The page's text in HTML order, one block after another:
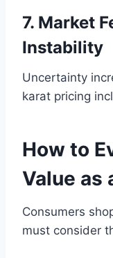
7. Market
Instability
Uncertainty
karat pricing
How to
Value as
Consumers
must consider